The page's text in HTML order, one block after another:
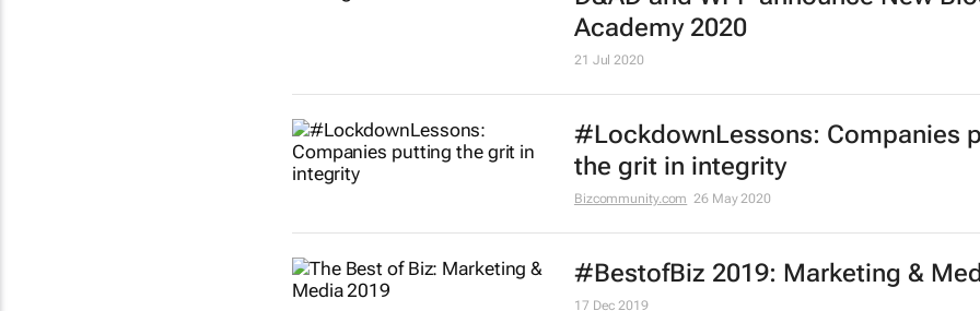
marketing effectiveness virtual
workshops
13 Oct 2020